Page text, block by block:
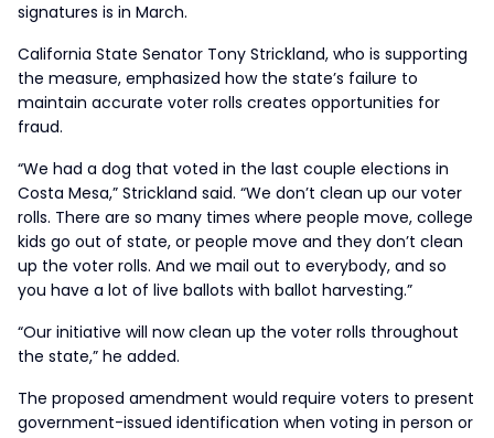
signatures is in March.
California State Senator Tony Strickland, who is supporting
the measure, emphasized how the state’s failure to
maintain accurate voter rolls creates opportunities for
fraud.
“We had a dog that voted in the last couple elections in
Costa Mesa,” Strickland said. “We don’t clean up our voter
rolls. There are so many times where people move, college
kids go out of state, or people move and they don’t clean
up the voter rolls. And we mail out to everybody, and so
you have a lot of live ballots with ballot harvesting.”
“Our initiative will now clean up the voter rolls throughout
the state,” he added.
The proposed amendment would require voters to present
government-issued identification when voting in person or